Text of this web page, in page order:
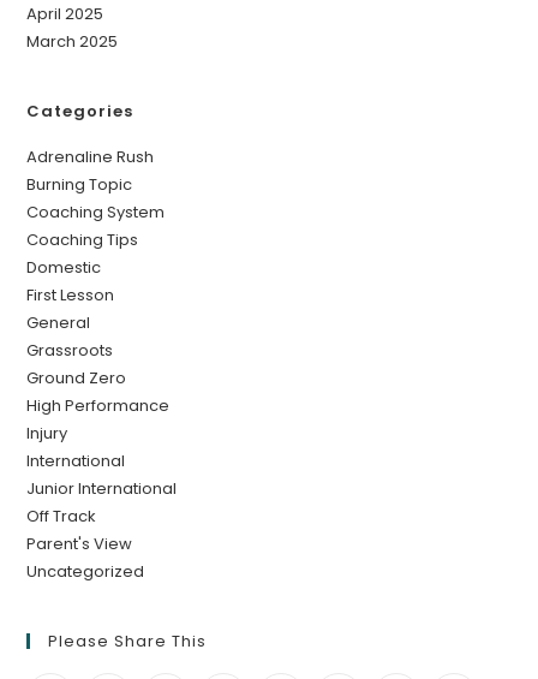
April 2025
March 2025
Categories
Adrenaline Rush
Burning Topic
Coaching System
Coaching Tips
Domestic
First Lesson
General
Grassroots
Ground Zero
High Performance
Injury
International
Junior International
Off Track
Parent's View
Uncategorized
Please Share This